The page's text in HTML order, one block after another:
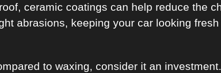
ceramic coatings can help reduce the
abrasions, keeping your car looking fresh
to waxing, consider it an